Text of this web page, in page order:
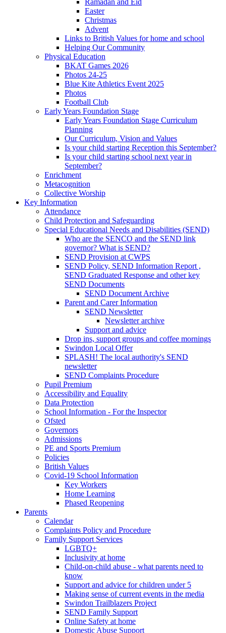
Easter
Christmas
Advent
Links to British Values for home and school
Helping Our Community
Physical Education
BKAT Games 2026
Photos 24-25
Blue Kite Athletics Event 2025
Photos
Football Club
Early Years Foundation Stage
Early Years Foundation Stage Curriculum
Planning
Our Curriculum, Vision and Values
Is your child starting Reception this September?
Is your child starting school next year in
September?
Enrichment
Metacognition
Collective Worship
Key Information
Attendance
Child Protection and Safeguarding
Special Educational Needs and Disabilities (SEND)
Who are the SENCO and the SEND link
governor? What is SEND?
SEND Provision at CWPS
SEND Policy, SEND Information Report ,
SEND Graduated Response and other key
SEND Documents
SEND Document Archive
Parent and Carer Information
SEND Newsletter
Newsletter archive
Support and advice
Drop ins, support groups and coffee mornings
Swindon Local Offer
SPLASH! The local authority's SEND
newsletter
SEND Complaints Procedure
Pupil Premium
Accessibility and Equality
Data Protection
School Information - For the Inspector
Ofsted
Governors
Admissions
PE and Sports Premium
Policies
British Values
Covid-19 School Information
Key Workers
Home Learning
Phased Reopening
Parents
Calendar
Complaints Policy and Procedure
Family Support Services
LGBTQ+
Inclusivity at home
Child-on-child abuse - what parents need to
know
Support and advice for children under 5
Making sense of current events in the media
Swindon Trailblazers Project
SEND Family Support
Online Safety at home
Domestic Abuse Support